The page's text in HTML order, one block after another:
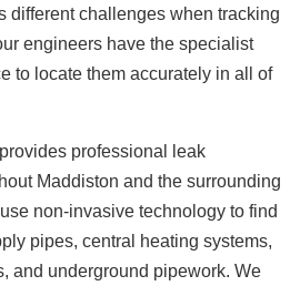
different challenges when tracking
engineers have the specialist
to locate them accurately in all of
provides professional leak
Maddiston and the surrounding
non-invasive technology to find
pipes, central heating systems,
and underground pipework. We